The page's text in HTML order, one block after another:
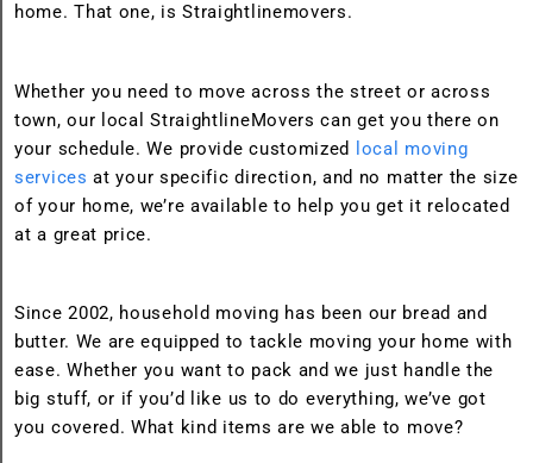
home. That one, is Straightlinemovers.
Whether you need to move across the street or across
town, our local StraightlineMovers can get you there on
your schedule. We provide customized
local moving
services at your specific direction, and no matter the size
of your home, we’re available to help you get it relocated
at a great price.
Since 2002, household moving has been our bread and
butter. We are equipped to tackle moving your home with
ease. Whether you want to pack and we just handle the
big stuff, or if you’d like us to do everything, we’ve got
you covered. What kind items are we able to move?